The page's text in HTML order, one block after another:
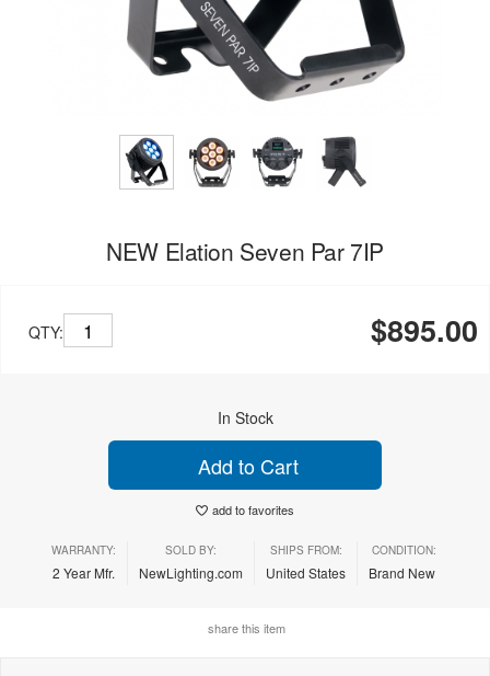
NEW Elation Seven Par 7IP
QTY: $895.00
In Stock
Add to Cart
add to favorites
WARRANTY:
2 Year Mfr.
SOLD BY:
NewLighting.com
SHIPS FROM:
United States
CONDITION:
Brand New
share this item